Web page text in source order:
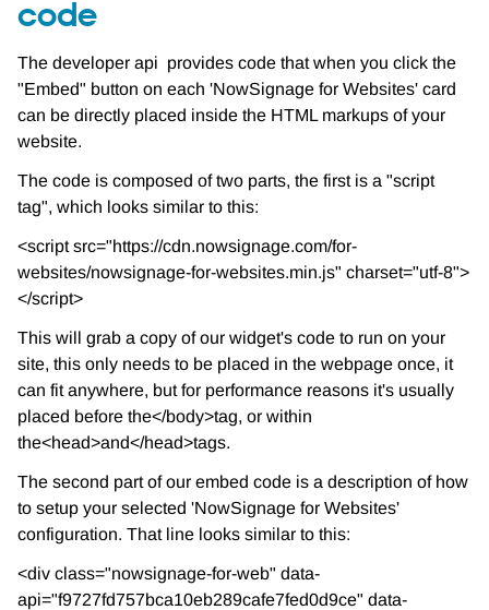
code
The developer api provides code that when you click the
"Embed" button on each 'NowSignage for Websites' card
can be directly placed inside the HTML markups of your
website.
The code is composed of two parts, the first is a "script
tag", which looks similar to this:
<script src="https://cdn.nowsignage.com/for-
websites/nowsignage-for-websites.min.js" charset="utf-8">
</script>
This will grab a copy of our widget's code to run on your
site, this only needs to be placed in the webpage once, it
can fit anywhere, but for performance reasons it's usually
placed before the</body>tag, or within
the<head>and</head>tags.
The second part of our embed code is a description of how
to setup your selected 'NowSignage for Websites'
configuration. That line looks similar to this:
<div class="nowsignage-for-web" data-
api="f9727fd757bca10eb289cafe7fed0d9ce" data-